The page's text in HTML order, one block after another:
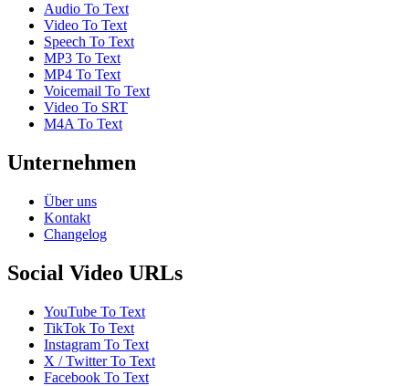
Audio To Text
Video To Text
Speech To Text
MP3 To Text
MP4 To Text
Voicemail To Text
Video To SRT
M4A To Text
Unternehmen
Über uns
Kontakt
Changelog
Social Video URLs
YouTube To Text
TikTok To Text
Instagram To Text
X / Twitter To Text
Facebook To Text